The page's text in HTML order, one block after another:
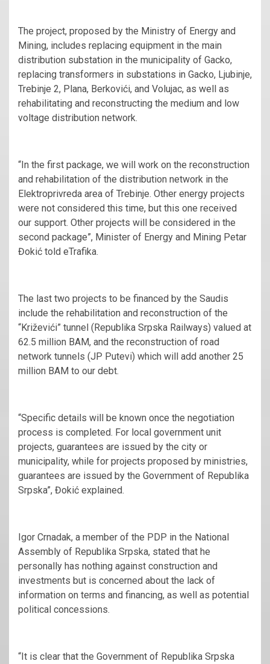
The project, proposed by the Ministry of Energy and
Mining, includes replacing equipment in the main
distribution substation in the municipality of Gacko,
replacing transformers in substations in Gacko, Ljubinje,
Trebinje 2, Plana, Berkovići, and Volujac, as well as
rehabilitating and reconstructing the medium and low
voltage distribution network.
“In the first package, we will work on the reconstruction
and rehabilitation of the distribution network in the
Elektroprivreda area of Trebinje. Other energy projects
were not considered this time, but this one received
our support. Other projects will be considered in the
second package”, Minister of Energy and Mining Petar
Đokić told eTrafika.
The last two projects to be financed by the Saudis
include the rehabilitation and reconstruction of the
“Križevići” tunnel (Republika Srpska Railways) valued at
62.5 million BAM, and the reconstruction of road
network tunnels (JP Putevi) which will add another 25
million BAM to our debt.
“Specific details will be known once the negotiation
process is completed. For local government unit
projects, guarantees are issued by the city or
municipality, while for projects proposed by ministries,
guarantees are issued by the Government of Republika
Srpska”, Đokić explained.
Igor Crnadak, a member of the PDP in the National
Assembly of Republika Srpska, stated that he
personally has nothing against construction and
investments but is concerned about the lack of
information on terms and financing, as well as potential
political concessions.
“It is clear that the Government of Republika Srpska